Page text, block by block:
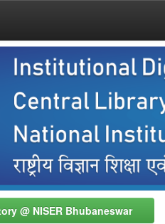
@ NISER Bhubaneswar